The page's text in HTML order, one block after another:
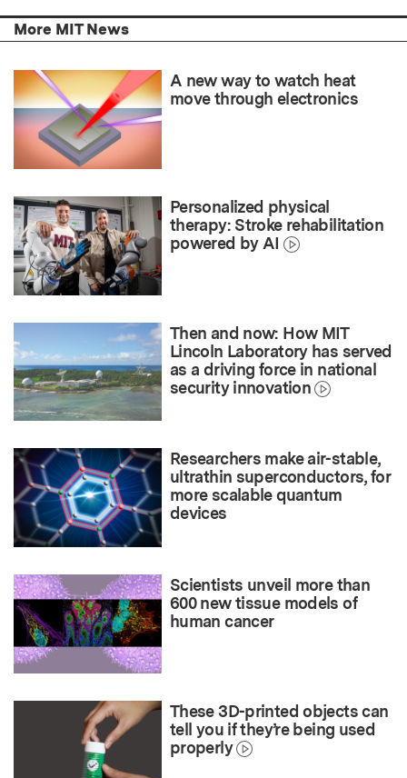
More MIT News
A new way to watch heat
move through electronics
Personalized physical
therapy: Stroke rehabilitation
powered by AI
Then and now: How MIT
Lincoln Laboratory has served
as a driving force in national
security innovation
Researchers make air-stable,
ultrathin superconductors, for
more scalable quantum
devices
Scientists unveil more than
600 new tissue models of
human cancer
These 3D-printed objects can
tell you if they’re being used
properly